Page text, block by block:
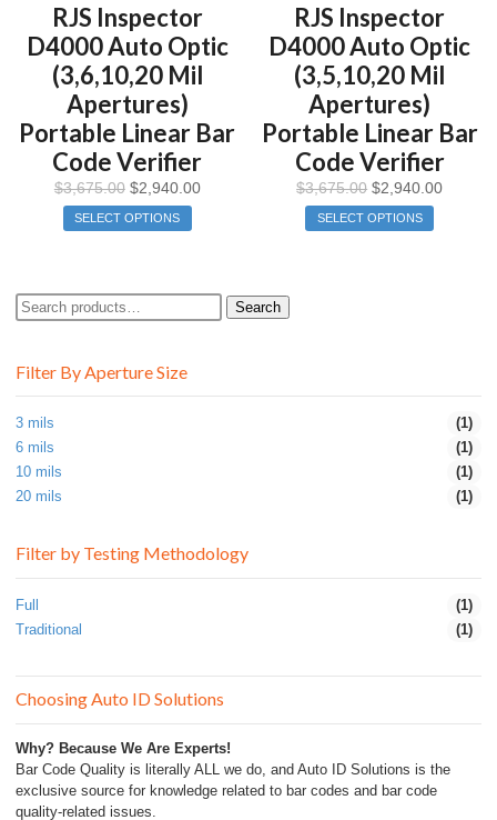
RJS Inspector
D4000 Auto Optic
(3,6,10,20 Mil
Apertures)
Portable Linear Bar
Code Verifier
$3,675.00 $2,940.00
SELECT OPTIONS
RJS Inspector
D4000 Auto Optic
(3,5,10,20 Mil
Apertures)
Portable Linear Bar
Code Verifier
$3,675.00 $2,940.00
SELECT OPTIONS
Search
for:
Search
Filter By Aperture Size
3 mils
(1)
6 mils
(1)
10 mils
(1)
20 mils
(1)
Filter by Testing Methodology
Full
(1)
Traditional
(1)
Choosing Auto ID Solutions
Why? Because We Are Experts!
Bar Code Quality is literally ALL we do, and Auto ID Solutions is the
exclusive source for knowledge related to bar codes and bar code
quality-related issues.